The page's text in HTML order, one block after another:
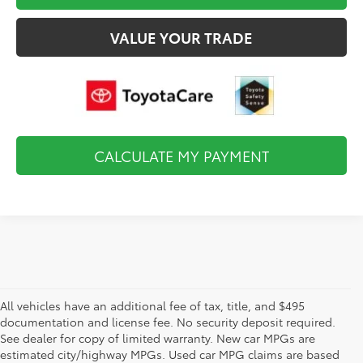
VALUE YOUR TRADE
CALCULATE MY PAYMENT
All vehicles have an additional fee of tax, title, and $495
documentation and license fee. No security deposit required.
See dealer for copy of limited warranty. New car MPGs are
estimated city/highway MPGs. Used car MPG claims are based